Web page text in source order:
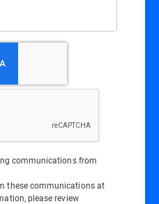
communications from
these communications at
please review